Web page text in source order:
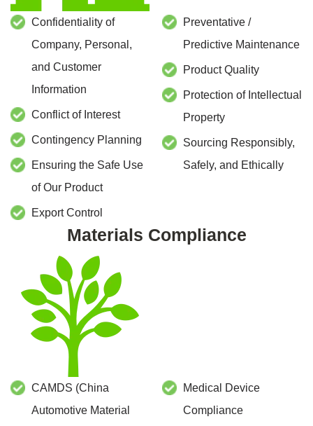
Confidentiality of
Company, Personal,
and Customer
Information
Conflict of Interest
Contingency Planning
Ensuring the Safe Use
of Our Product
Export Control
Preventative /
Predictive Maintenance
Product Quality
Protection of Intellectual
Property
Sourcing Responsibly,
Safely, and Ethically
Materials Compliance
CAMDS (China
Automotive Material
Medical Device
Compliance